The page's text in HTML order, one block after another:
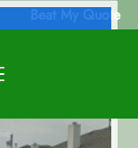
Beat My Quote